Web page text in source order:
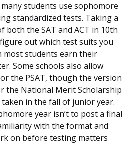
students use sophomore
standardized tests. Taking a
both the SAT and ACT in 10th
out which test suits you
most students earn their
Some schools also allow
the PSAT, though the version
the National Merit Scholarship
in the fall of junior year.
year isn’t to post a final
with the format and
on before testing matters